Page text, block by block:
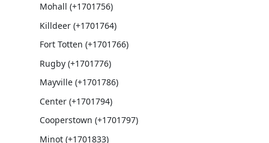
Mohall (+1701756)
Killdeer (+1701764)
Fort Totten (+1701766)
Rugby (+1701776)
Mayville (+1701786)
Center (+1701794)
Cooperstown (+1701797)
Minot (+1701833)